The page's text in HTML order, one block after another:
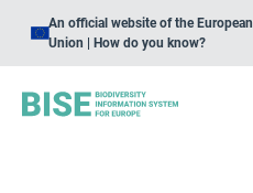
An official website of the European
Union | How do you know?